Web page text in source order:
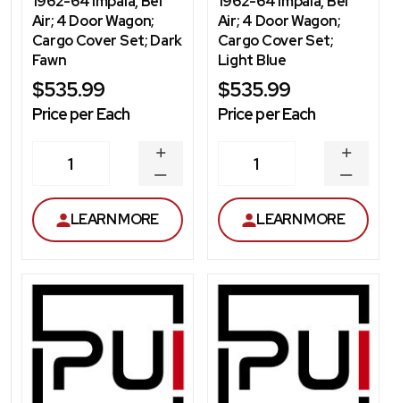
Air; 4 Door Wagon;
Cargo Cover Set; Dark
Fawn
$535.99
Price per Each
1
DECREASE
QUANTITY
INCREASE
QUANTITY
LEARN MORE
Air; 4 Door Wagon;
Cargo Cover Set;
Light Blue
$535.99
Price per Each
1
LEARN MORE